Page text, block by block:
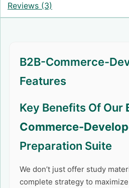
Reviews (3)
B2B-Commerce-
Features
Key Benefits Of Our
Commerce-
Preparation Suite
We don’t just offer study
complete strategy to